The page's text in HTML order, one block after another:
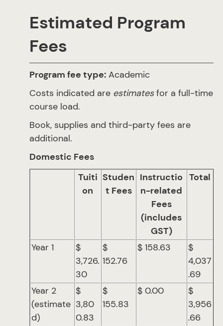
Estimated Program
Fees
Program fee type: Academic
Costs indicated are estimatesfor a full-time
course load.
Book, supplies and third-party fees are
additional.
Domestic Fees
Tuiti
on
Studen
t Fees
Instructio
n-related
Fees
(includes
GST)
Total
Year 1
$
3,726.
30
$
152.76
$ 158.63
$
4,037
.69
Year 2
(estimate
d)
$
3,80
0.83
$
155.83
$ 0.00
$
3,956
.66